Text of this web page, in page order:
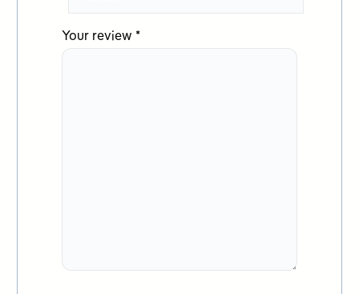
Your review *